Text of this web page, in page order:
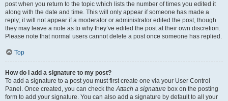
post when you return to the topic which lists the number of times you edited it
along with the date and time. This will only appear if someone has made a
reply; it will not appear if a moderator or administrator edited the post, though
they may leave a note as to why they’ve edited the post at their own discretion.
Please note that normal users cannot delete a post once someone has replied.
Top
How do I add a signature to my post?
To add a signature to a post you must first create one via your User Control
Panel. Once created, you can check theAttach a signature box on the posting
form to add your signature. You can also add a signature by default to all your